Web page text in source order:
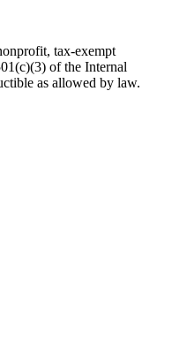
tax-exempt
of the Internal
as allowed by law.